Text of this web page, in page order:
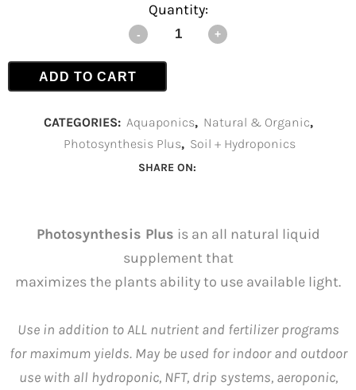
Quantity:
ADD TO CART
CATEGORIES: Aquaponics, Natural & Organic,
Photosynthesis Plus, Soil + Hydroponics
SHARE ON:
Photosynthesis Plus is an all natural liquid
supplement that
maximizes the plants ability to use available light.
Use in addition to ALL nutrient and fertilizer programs
for maximum yields. May be used for indoor and outdoor
use with all hydroponic, NFT, drip systems, aeroponic,